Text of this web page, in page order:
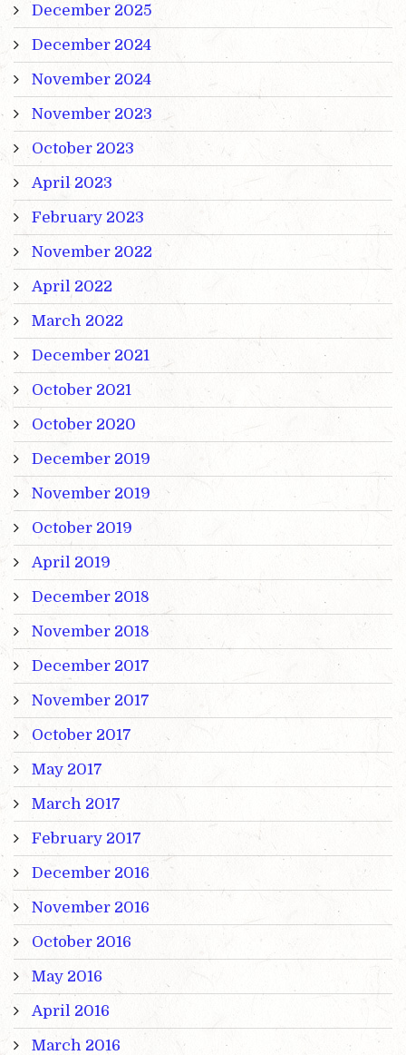
December 2025
December 2024
November 2024
November 2023
October 2023
April 2023
February 2023
November 2022
April 2022
March 2022
December 2021
October 2021
October 2020
December 2019
November 2019
October 2019
April 2019
December 2018
November 2018
December 2017
November 2017
October 2017
May 2017
March 2017
February 2017
December 2016
November 2016
October 2016
May 2016
April 2016
March 2016